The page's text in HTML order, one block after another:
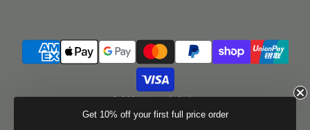
© 2026, Kennedy Parker
Powered by Shopify
Get 10% off your first full price order